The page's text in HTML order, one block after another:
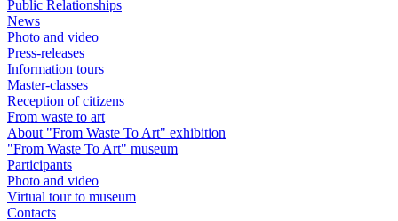
Public Relationships
News
Photo and video
Press-releases
Information tours
Master-classes
Reception of citizens
From waste to art
About "From Waste To Art" exhibition
"From Waste To Art" museum
Participants
Photo and video
Virtual tour to museum
Contacts